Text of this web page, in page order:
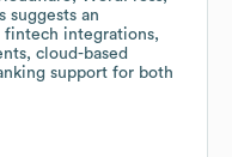
suggests an
integrations,
cloud-based
support for both